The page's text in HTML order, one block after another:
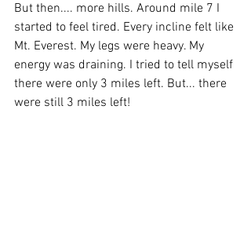
But then.... more hills. Around mile 7 I
started to feel tired. Every incline felt like
Mt. Everest. My legs were heavy. My
energy was draining. I tried to tell myself
there were only 3 miles left. But... there
were still 3 miles left!